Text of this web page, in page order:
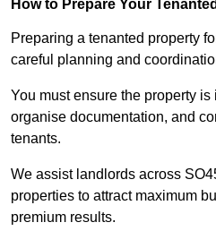
How to Prepare Your
Preparing a tenanted property
careful planning and
You must ensure the property
organise documentation, and
tenants.
We assist landlords across
properties to attract maximum
premium results.